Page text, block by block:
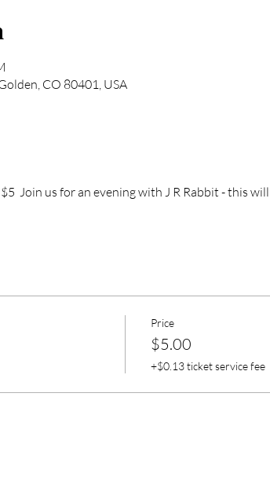
CO 80401, USA
Join us for an evening with J R Rabbit - this
Price
$5.00
+$0.13 ticket service fee